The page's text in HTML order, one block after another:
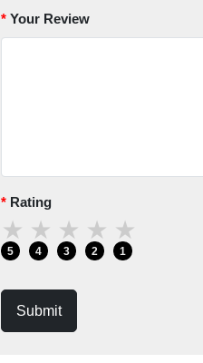
Your Review
Rating
★
5
★
4
★
3
★
2
★
1
Submit